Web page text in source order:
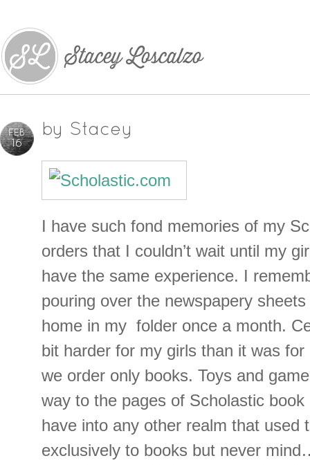
FEB
16
by Stacey
I have such fond memories of my
orders that I couldn’t wait until my
have the same experience. I
pouring over the newspapery
home in my folder once a month.
bit harder for my girls than it was
we order only books. Toys and
way to the pages of Scholastic
have into any other realm that used
exclusively to books but never